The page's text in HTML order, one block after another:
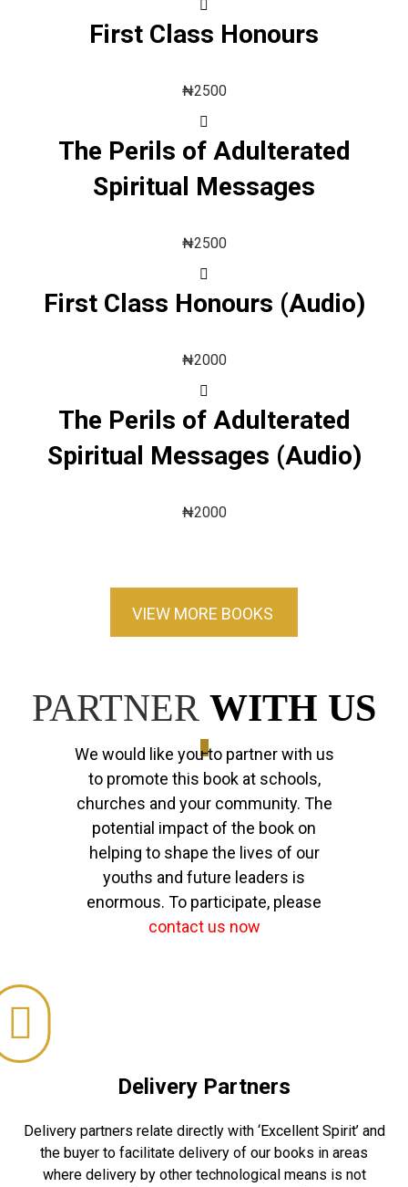
First Class Honours
₦2500
The Perils of Adulterated
Spiritual Messages
₦2500
First Class Honours (Audio)
₦2000
The Perils of Adulterated
Spiritual Messages (Audio)
₦2000
VIEW MORE BOOKS
PARTNER WITH US
_
We would like you to partner with us
to promote this book at schools,
churches and your community. The
potential impact of the book on
helping to shape the lives of our
youths and future leaders is
enormous. To participate, please
contact us now
Delivery Partners
Delivery partners relate directly with ‘Excellent Spirit’ and
the buyer to facilitate delivery of our books in areas
where delivery by other technological means is not